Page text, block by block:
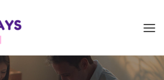
Australia